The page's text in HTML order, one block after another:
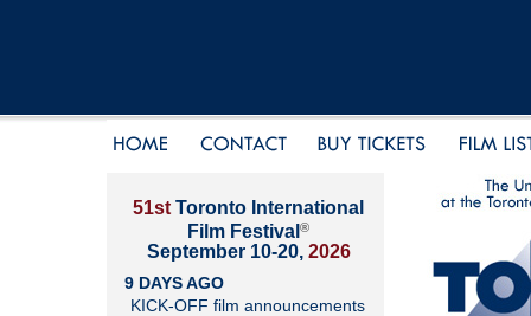
51st Toronto International
Film Festival ®
September 10-20, 2026
9 DAYS AGO
KICK-OFF film announcements